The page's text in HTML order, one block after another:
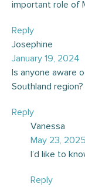
important role of
Reply
Josephine
January 19, 2024
Is anyone aware
Southland region?
Reply
Vanessa
May 23, 2025
I’d like to
Reply